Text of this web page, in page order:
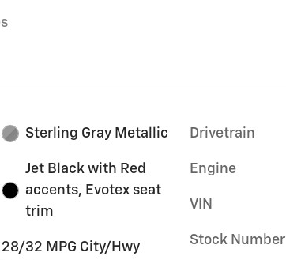
Sterling Gray Metallic
Jet Black with Red
accents, Evotex seat
trim
28/32 MPG City/Hwy
Drivetrain
Engine
VIN
Stock Number